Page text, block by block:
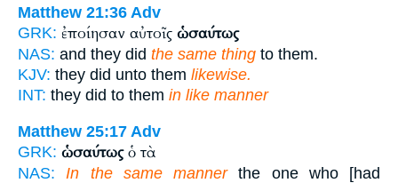
Matthew 21:36 Adv
GRK: ἐποίησαν αὐτοῖς ὡσαύτως
NAS: and they did the same thing to them.
KJV: they did unto them likewise.
INT: they did to them in like manner
Matthew 25:17 Adv
GRK: ὡσαύτωςὁ τὰ
NAS: In the same mannerthe one who [had